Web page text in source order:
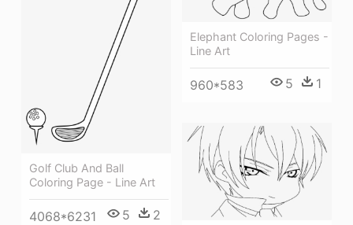
Golf Club And Ball
Coloring Page - Line Art
4068*6231 5 2
Elephant Coloring Pages -
Line Art
960*583 5 1